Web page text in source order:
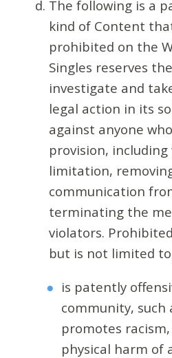
The following is a
kind of Content
prohibited on the
Singles reserves
investigate and
legal action in its
against anyone
provision,
limitation,
communication
terminating the
violators.
but is not limited
is patently
community,
promotes
physical harm of